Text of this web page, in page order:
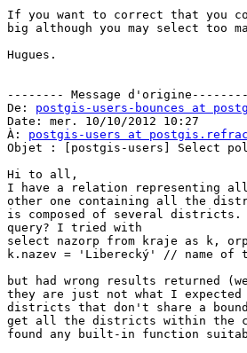
If you want to correct that you
big although you may select too
Hugues.
-------- Message d'origine--------
De: postgis-users-bounces at
Date: mer. 10/10/2012 10:27
À: postgis-users at
Objet : [postgis-users] Select
Hi to all,
I have a relation representing
other one containing all the
is composed of several
query? I tried with
select nazorp from kraje as k,
k.nazev = 'Liberecký' // name of
but had wrong results returned
they are just not what I expected
districts that don't share a
get all the districts within the
found any built-in function